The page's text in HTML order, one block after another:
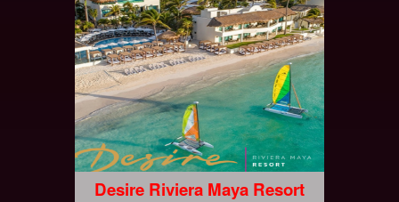
Desire Riviera Maya Resort